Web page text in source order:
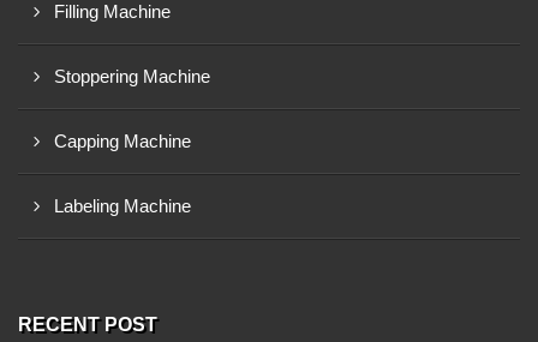
Filling Machine
Stoppering Machine
Capping Machine
Labeling Machine
RECENT POST